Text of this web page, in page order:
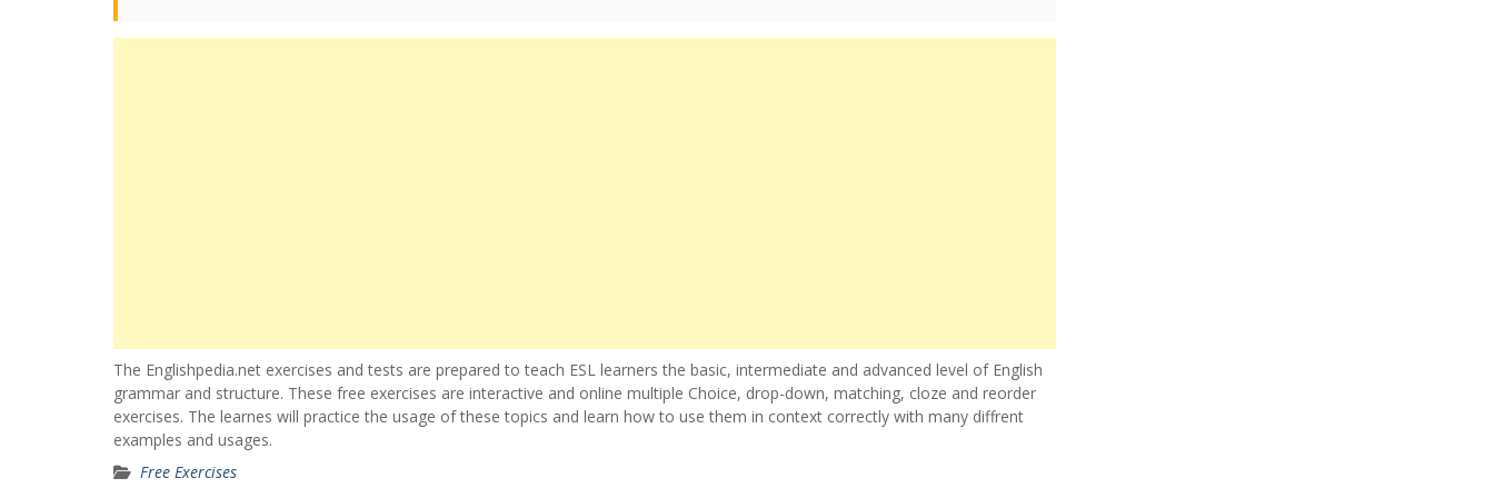
The Englishpedia.net exercises and tests are prepared to teach ESL learners the basic, intermediate and advanced level of English
grammar and structure. These free exercises are interactive and online multiple Choice, drop-down, matching, cloze and reorder
exercises. The learnes will practice the usage of these topics and learn how to use them in context correctly with many diffrent
examples and usages.
Free Exercises